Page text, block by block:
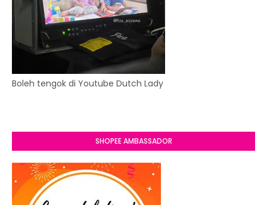
Boleh tengok di Youtube Dutch Lady
SHOPEE AMBASSADOR